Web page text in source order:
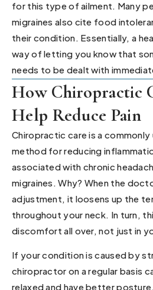
for this type of ailment. Many
migraines also cite food
their condition. Essentially, a
way of letting you know that
needs to be dealt with
How Chiropractic
Help Reduce Pain
Chiropractic care is a
method for reducing
associated with chronic
migraines. Why? When the
adjustment, it loosens up the
throughout your neck. In turn,
discomfort all over, not just in
If your condition is caused by
chiropractor on a regular basis
relaxed and have better